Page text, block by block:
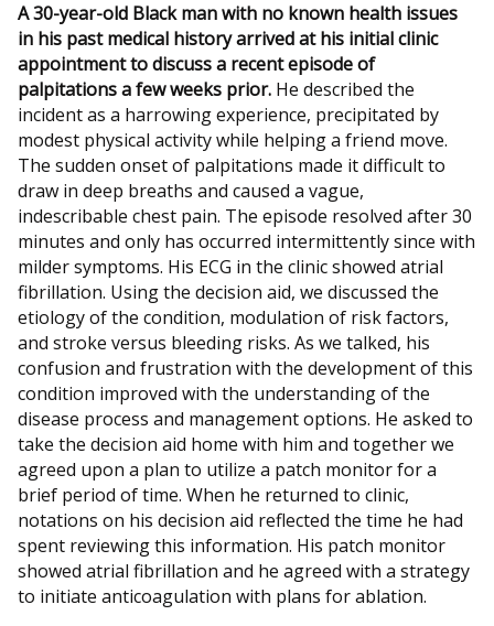
A 30-year-old Black man with no known health issues
in his past medical history arrived at his initial clinic
appointment to discuss a recent episode of
palpitations a few weeks prior. He described the
incident as a harrowing experience, precipitated by
modest physical activity while helping a friend move.
The sudden onset of palpitations made it difficult to
draw in deep breaths and caused a vague,
indescribable chest pain. The episode resolved after 30
minutes and only has occurred intermittently since with
milder symptoms. His ECG in the clinic showed atrial
fibrillation. Using the decision aid, we discussed the
etiology of the condition, modulation of risk factors,
and stroke versus bleeding risks. As we talked, his
confusion and frustration with the development of this
condition improved with the understanding of the
disease process and management options. He asked to
take the decision aid home with him and together we
agreed upon a plan to utilize a patch monitor for a
brief period of time. When he returned to clinic,
notations on his decision aid reflected the time he had
spent reviewing this information. His patch monitor
showed atrial fibrillation and he agreed with a strategy
to initiate anticoagulation with plans for ablation.